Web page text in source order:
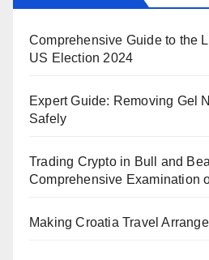
Comprehensive Guide to the
US Election 2024
Expert Guide: Removing Gel
Safely
Trading Crypto in Bull and
Comprehensive Examination
Making Croatia Travel